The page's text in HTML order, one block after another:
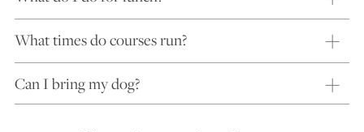
What times do courses run?
Can I bring my dog?